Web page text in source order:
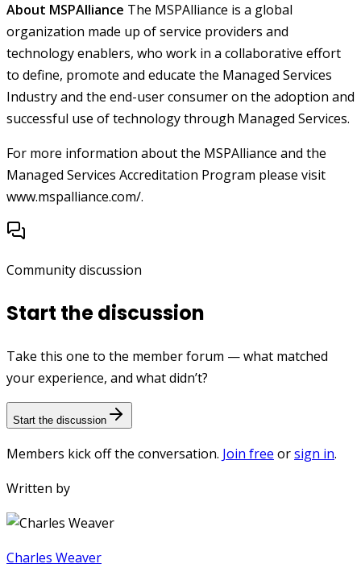
About MSPAlliance The MSPAlliance is a global
organization made up of service providers and
technology enablers, who work in a collaborative effort
to define, promote and educate the Managed Services
Industry and the end-user consumer on the adoption and
successful use of technology through Managed Services.
For more information about the MSPAlliance and the
Managed Services Accreditation Program please visit
www.mspalliance.com/.
Community discussion
Start the discussion
Take this one to the member forum — what matched
your experience, and what didn’t?
Start the discussion
Members kick off the conversation. Join free orsign in.
Written by
Charles Weaver